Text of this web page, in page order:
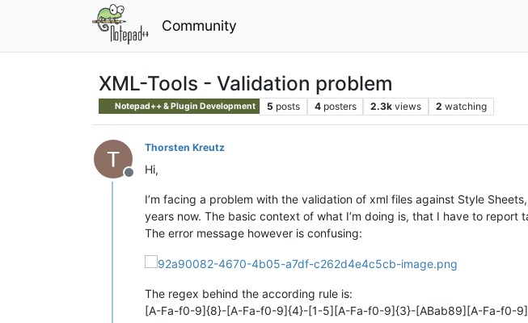
Community
XML-Tools - Validation problem
Notepad++ & Plugin Development 5 posts 4 posters 2.3k views 2 watching
Offline
Thorsten Kreutz
Hi,
I’m facing a problem with the validation of xml files against Style
years now. The basic context of what I’m doing is, that I have to
The error message however is confusing:
The regex behind the according rule is:
[A-Fa-f0-9]{8}-[A-Fa-f0-9]{4}-[1-5][A-Fa-f0-9]{3}-[ABab89][A-Fa-f0-